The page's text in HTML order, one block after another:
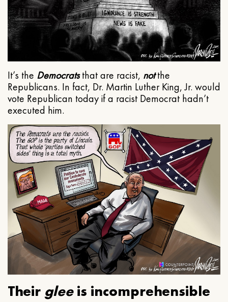
It’s the Democratsthat are racist, notthe
Republicans. In fact, Dr. Martin Luther King, Jr. would
vote Republican today if a racist Democrat hadn’t
executed him.
Their gleeis incomprehensible